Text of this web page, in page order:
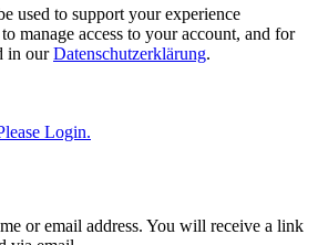
used to support your experience
manage access to your account, and for
in ourDatenschutzerklärung.
Login.
or email address. You will receive a link